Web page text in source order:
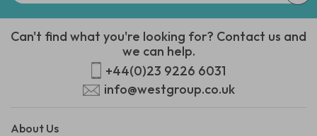
Can't find what you're looking for? Contact us and
we can help.
+44(0)23 9226 6031
info@westgroup.co.uk
About Us